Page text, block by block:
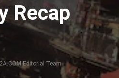
Recap
Editorial Team